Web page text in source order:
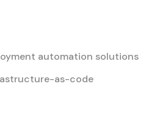
automation solutions
as-code